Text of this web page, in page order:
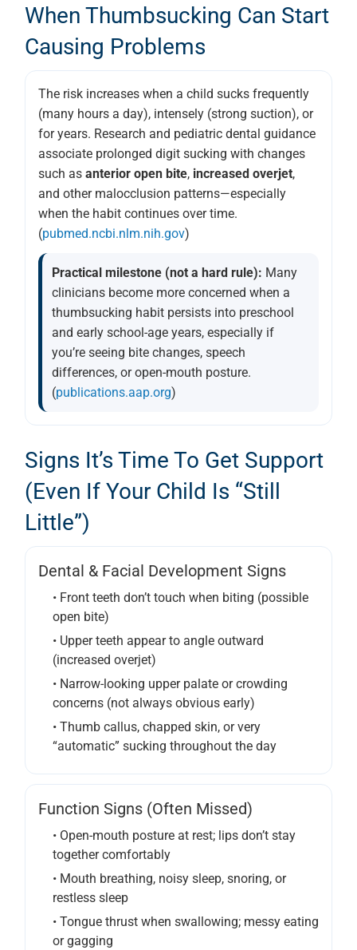
When Thumbsucking Can Start
Causing Problems
The risk increases when a child sucks frequently
(many hours a day), intensely (strong suction), or
for years. Research and pediatric dental guidance
associate prolonged digit sucking with changes
such as anterior open bite, increased overjet,
and other malocclusion patterns—especially
when the habit continues over time.
(pubmed.ncbi.nlm.nih.gov)
Practical milestone (not a hard rule): Many
clinicians become more concerned when a
thumbsucking habit persists into preschool
and early school-age years, especially if
you’re seeing bite changes, speech
differences, or open-mouth posture.
(publications.aap.org)
Signs It’s Time To Get Support
(even If Your Child Is “still
Little”)
Dental & Facial Development Signs
• Front teeth don’t touch when biting (possible
open bite)
• Upper teeth appear to angle outward
(increased overjet)
• Narrow-looking upper palate or crowding
concerns (not always obvious early)
• Thumb callus, chapped skin, or very
“automatic” sucking throughout the day
Function Signs (often Missed)
• Open-mouth posture at rest; lips don’t stay
together comfortably
• Mouth breathing, noisy sleep, snoring, or
restless sleep
• Tongue thrust when swallowing; messy eating
or gagging